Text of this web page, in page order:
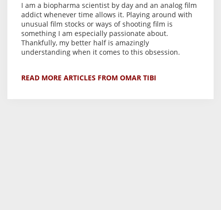
I am a biopharma scientist by day and an analog film
addict whenever time allows it. Playing around with
unusual film stocks or ways of shooting film is
something I am especially passionate about.
Thankfully, my better half is amazingly
understanding when it comes to this obsession.
READ MORE ARTICLES FROM OMAR TIBI